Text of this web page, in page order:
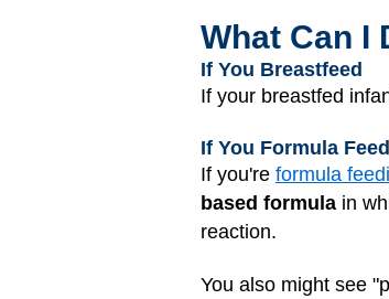
What Can I
If You Breastfeed
If your breastfed
If You Formula Feed
If you're formula
based formula in
reaction.
You also might see